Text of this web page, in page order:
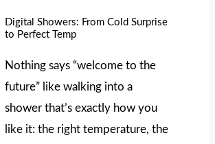
Digital Showers: From Cold Surprise
to Perfect Temp
Nothing says “welcome to the
future” like walking into a
shower that’s exactly how you
like it: the right temperature, the